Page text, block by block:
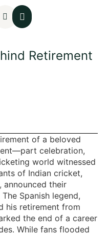
Retirement
of a beloved
celebration,
world witnessed
of Indian cricket,
announced their
Spanish legend,
his retirement from
the end of a career
While fans flooded